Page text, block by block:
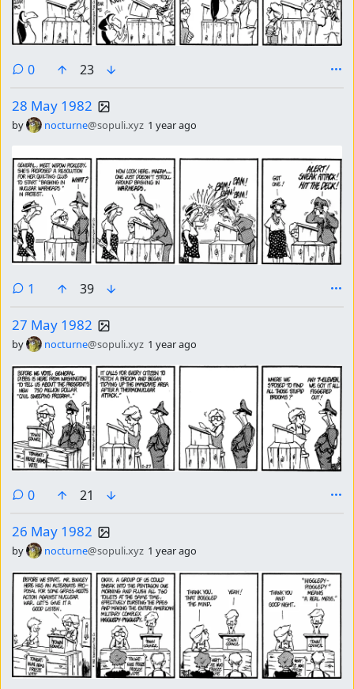
0comments
23
28 May 1982
by nocturne@sopuli.xyz 1 year ago
1 comment
39
27 May 1982
by nocturne@sopuli.xyz 1 year ago
0comments
21
26 May 1982
by nocturne@sopuli.xyz 1 year ago